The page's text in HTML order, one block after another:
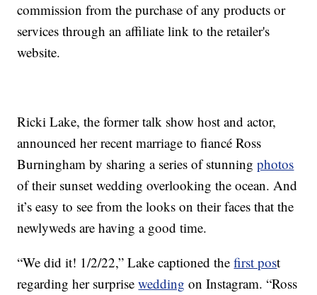
commission from the purchase of any products or
services through an affiliate link to the retailer's
website.
Ricki Lake, the former talk show host and actor,
announced her recent marriage to fiancé Ross
Burningham by sharing a series of stunningphotos
of their sunset wedding overlooking the ocean. And
it’s easy to see from the looks on their faces that the
newlyweds are having a good time.
“We did it! 1/2/22,” Lake captioned thefirst post
regarding her surprisewedding on Instagram. “Ross